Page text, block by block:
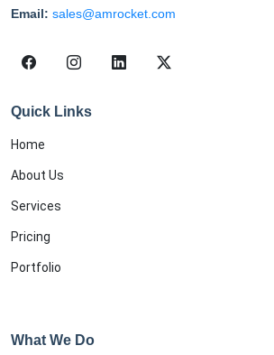
Email: sales@amrocket.com
Quick Links
Home
About Us
Services
Pricing
Portfolio
What We Do